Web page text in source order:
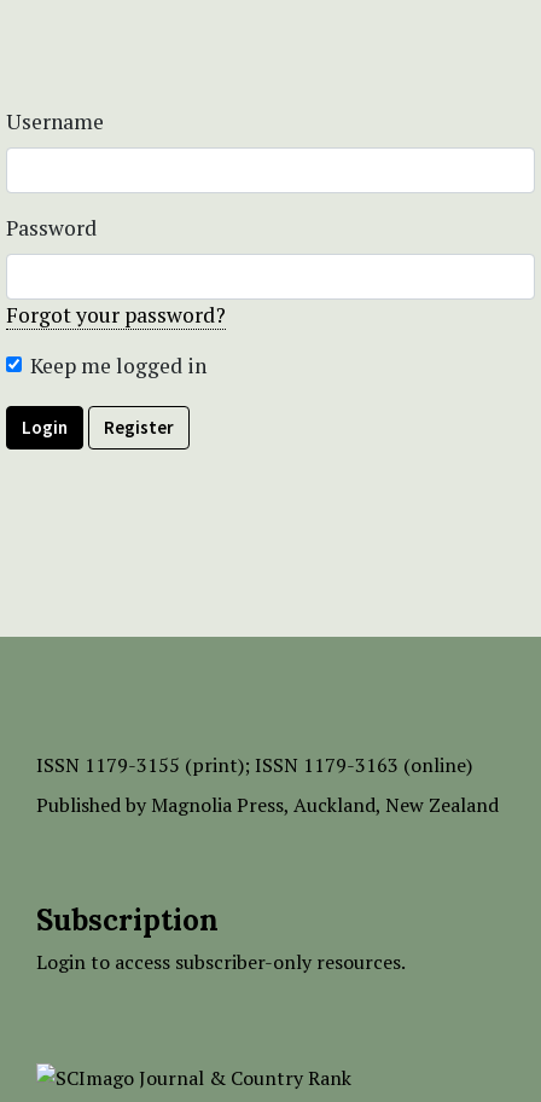
Username
Password
Forgot your password?
Keep me logged in
Login Register
ISSN 1179-3155 (print); ISSN 1179-3163 (online)
Published by Magnolia Press, Auckland, New Zealand
Subscription
Login to access subscriber-only resources.